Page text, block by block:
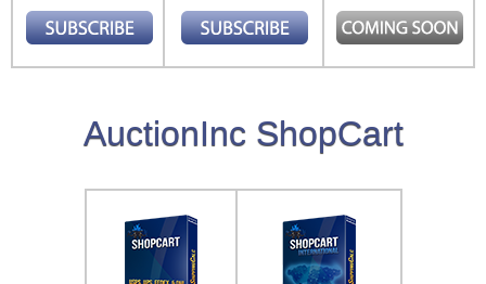
AuctionInc ShopCart